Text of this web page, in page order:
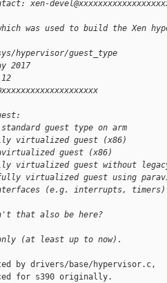
xen-
was used to build the Xen
guest_type
2017
guest type on arm
virtualized guest (x86)
guest (x86)
guest without legacy
virtualized guest using
(e.g. interrupts, timers)
that also be here?
(at least up to now).
by drivers/base/hypervisor.c,
for s390 originally.